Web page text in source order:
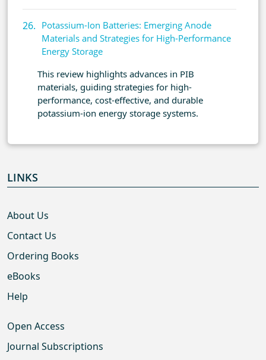
Potassium-Ion Batteries: Emerging Anode
Materials and Strategies for High-Performance
Energy Storage
This review highlights advances in PIB
materials, guiding strategies for high-
performance, cost-effective, and durable
potassium-ion energy storage systems.
LINKS
About Us
Contact Us
Ordering Books
eBooks
Help
Open Access
Journal Subscriptions